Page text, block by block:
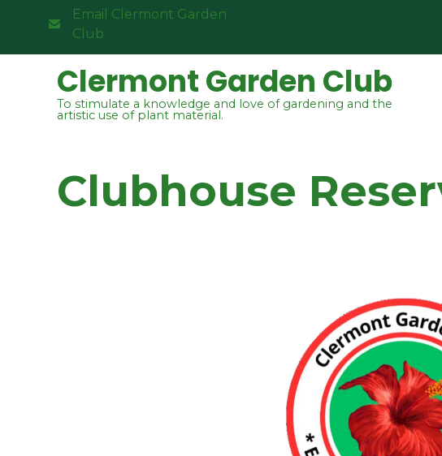
Email Clermont Garden
Club
Clermont Garden Club
To stimulate a knowledge and love of gardening and the
artistic use of plant material.
Clubhouse